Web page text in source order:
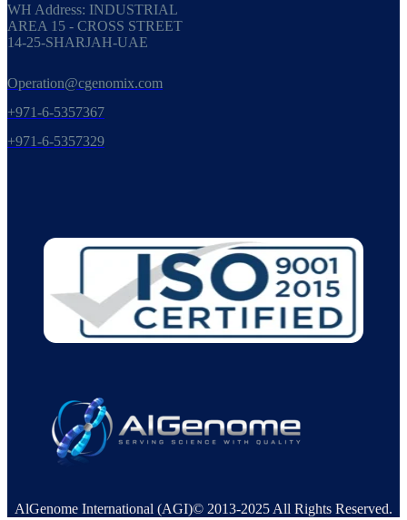
WH Address: INDUSTRIAL
AREA 15 - CROSS STREET
14-25-SHARJAH-UAE
Operation@cgenomix.com
+971-6-5357367
+971-6-5357329
AlGenome International (AGI)© 2013-2025 All Rights Reserved.